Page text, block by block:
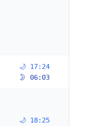
🌙 17:24
🌛 06:03
🌙 18:25